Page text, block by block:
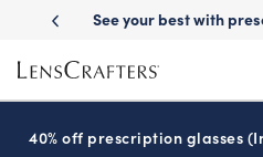
main
content
See your best with prescription
40% off prescription glasses